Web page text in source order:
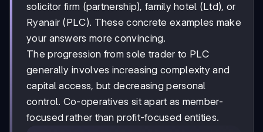
solicitor firm (partnership), family hotel (Ltd), or
Ryanair (PLC). These concrete examples make
your answers more convincing.
The progression from sole trader to PLC
generally involves increasing complexity and
capital access, but decreasing personal
control. Co-operatives sit apart as member-
focused rather than profit-focused entities.